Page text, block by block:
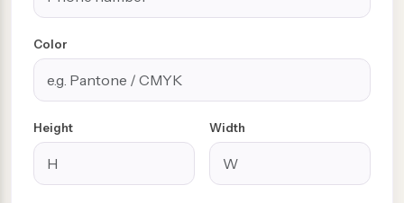
Color
Height Width